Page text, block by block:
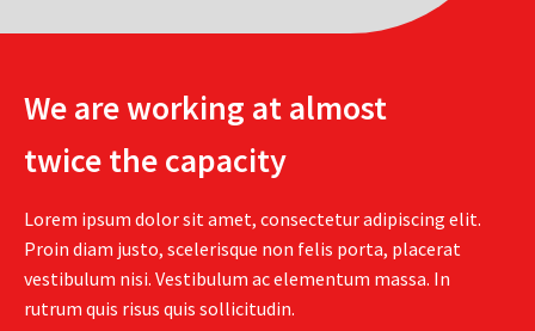
We are working at almost
twice the capacity
Lorem ipsum dolor sit amet, consectetur adipiscing elit.
Proin diam justo, scelerisque non felis porta, placerat
vestibulum nisi. Vestibulum ac elementum massa. In
rutrum quis risus quis sollicitudin.